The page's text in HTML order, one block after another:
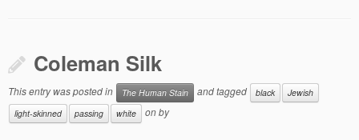
Coleman Silk
This entry was posted in The Human Stain and tagged black
Jewish
light-skinned
passing white onby